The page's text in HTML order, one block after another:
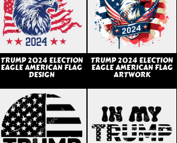
TRUMP 2024 ELECTION
EAGLE AMERICAN FLAG
DESIGN
TRUMP 2024 ELECTION
EAGLE AMERICAN FLAG
ARTWORK